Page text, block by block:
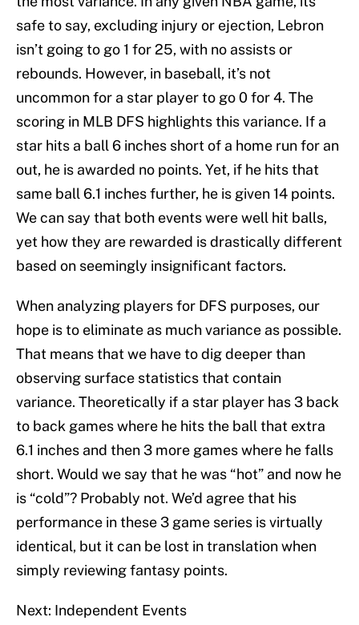
safe to say, excluding injury or ejection, Lebron
isn’t going to go 1 for 25, with no assists or
rebounds. However, in baseball, it’s not
uncommon for a star player to go 0 for 4. The
scoring in MLB DFS highlights this variance. If a
star hits a ball 6 inches short of a home run for an
out, he is awarded no points. Yet, if he hits that
same ball 6.1 inches further, he is given 14 points.
We can say that both events were well hit balls,
yet how they are rewarded is drastically different
based on seemingly insignificant factors.
When analyzing players for DFS purposes, our
hope is to eliminate as much variance as possible.
That means that we have to dig deeper than
observing surface statistics that contain
variance. Theoretically if a star player has 3 back
to back games where he hits the ball that extra
6.1 inches and then 3 more games where he falls
short. Would we say that he was “hot” and now he
is “cold”? Probably not. We’d agree that his
performance in these 3 game series is virtually
identical, but it can be lost in translation when
simply reviewing fantasy points.
Next: Independent Events